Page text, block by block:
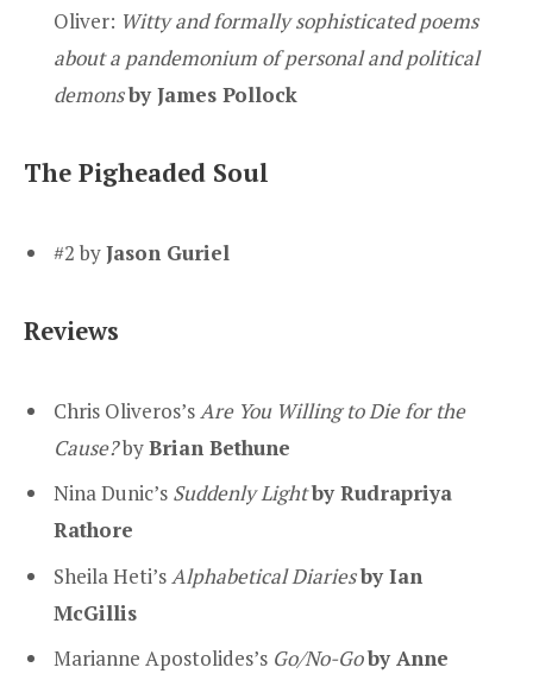
Oliver: Witty and formally sophisticated poems
about a pandemonium of personal and political
demonsby James Pollock
The Pigheaded Soul
#2 byJason Guriel
Reviews
Chris Oliveros’sAre You Willing to Die for the
Cause?byBrian Bethune
Nina Dunic’s Suddenly Lightby Rudrapriya
Rathore
Sheila Heti’sAlphabetical Diariesby Ian
McGillis
Marianne Apostolides’s Go/No-Goby Anne